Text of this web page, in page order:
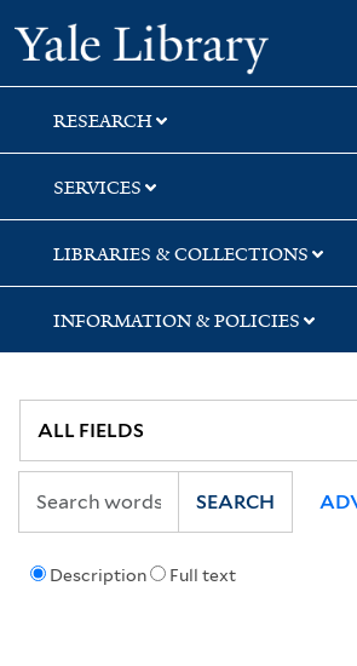
Skip
to
search
Skip
to
main
content
Skip
to
first
result
Yale
RESEARCH
SERVICES
LIBRARIES & COLLECTIONS
INFORMATION & POLICIES
Description Full text
SEARCH